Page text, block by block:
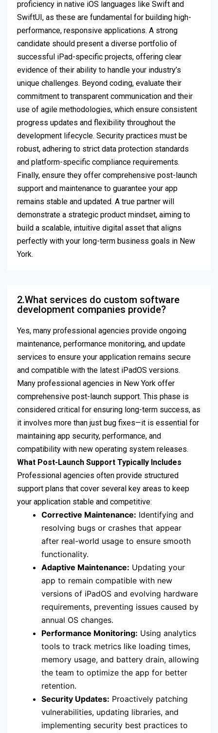
proficiency in native iOS languages like Swift and
SwiftUI, as these are fundamental for building high-
performance, responsive applications. A strong
candidate should present a diverse portfolio of
successful iPad-specific projects, offering clear
evidence of their ability to handle your industry’s
unique challenges. Beyond coding, evaluate their
commitment to transparent communication and their
use of agile methodologies, which ensure consistent
progress updates and flexibility throughout the
development lifecycle. Security practices must be
robust, adhering to strict data protection standards
and platform-specific compliance requirements.
Finally, ensure they offer comprehensive post-launch
support and maintenance to guarantee your app
remains stable and updated. A true partner will
demonstrate a strategic product mindset, aiming to
build a scalable, intuitive digital asset that aligns
perfectly with your long-term business goals in New
York.
2.What services do custom software
development companies provide?
Yes, many professional agencies provide ongoing
maintenance, performance monitoring, and update
services to ensure your application remains secure
and compatible with the latest iPadOS versions.
Many professional agencies in New York offer
comprehensive post-launch support. This phase is
considered critical for ensuring long-term success, as
it involves more than just bug fixes—it is essential for
maintaining app security, performance, and
compatibility with new operating system releases.
What Post-Launch Support Typically Includes
Professional agencies often provide structured
support plans that cover several key areas to keep
your application stable and competitive:
Corrective Maintenance: Identifying and
resolving bugs or crashes that appear
after real-world usage to ensure smooth
functionality.
Adaptive Maintenance: Updating your
app to remain compatible with new
versions of iPadOS and evolving hardware
requirements, preventing issues caused by
annual OS changes.
Performance Monitoring: Using analytics
tools to track metrics like loading times,
memory usage, and battery drain, allowing
the team to optimize the app for better
retention.
Security Updates: Proactively patching
vulnerabilities, updating libraries, and
implementing security best practices to